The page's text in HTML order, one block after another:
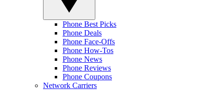
Phone Best Picks
Phone Deals
Phone Face-Offs
Phone How-Tos
Phone News
Phone Reviews
Phone Coupons
Network Carriers